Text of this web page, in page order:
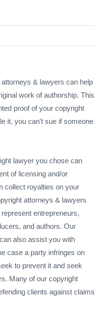
& lawyers can help
work of authorship. This
proof of your copyright
it, you can't sue if someone
lawyer you chose can
of licensing and/or
collect royalties on your
attorneys & lawyers
entrepreneurs,
and authors. Our
also assist you with
case a party infringes on
to prevent it and seek
Many of our copyright
clients against claims